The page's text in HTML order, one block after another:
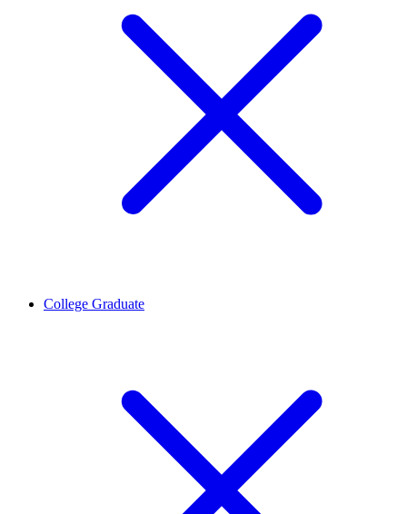
College Graduate